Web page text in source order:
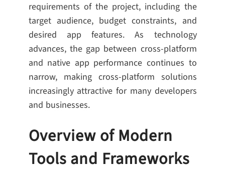
requirements of the project, including the
target audience, budget constraints, and
desired app features. As technology
advances, the gap between cross-platform
and native app performance continues to
narrow, making cross-platform solutions
increasingly attractive for many developers
and businesses.
Overview of Modern
Tools and Frameworks